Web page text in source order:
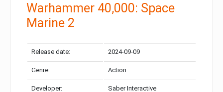
Warhammer 40,000: Space
Marine 2
Release date: 2024-09-09
Genre: Action
Developer: Saber Interactive